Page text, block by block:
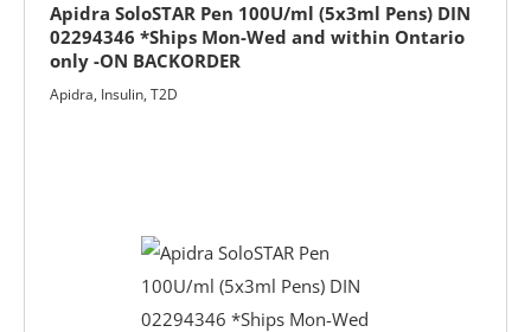
Apidra, Insulin, T2D
Apidra SoloSTAR Pen 100U/ml (5x3ml Pens) DIN
02294346 *Ships Mon-Wed and within Ontario
only -ON BACKORDER